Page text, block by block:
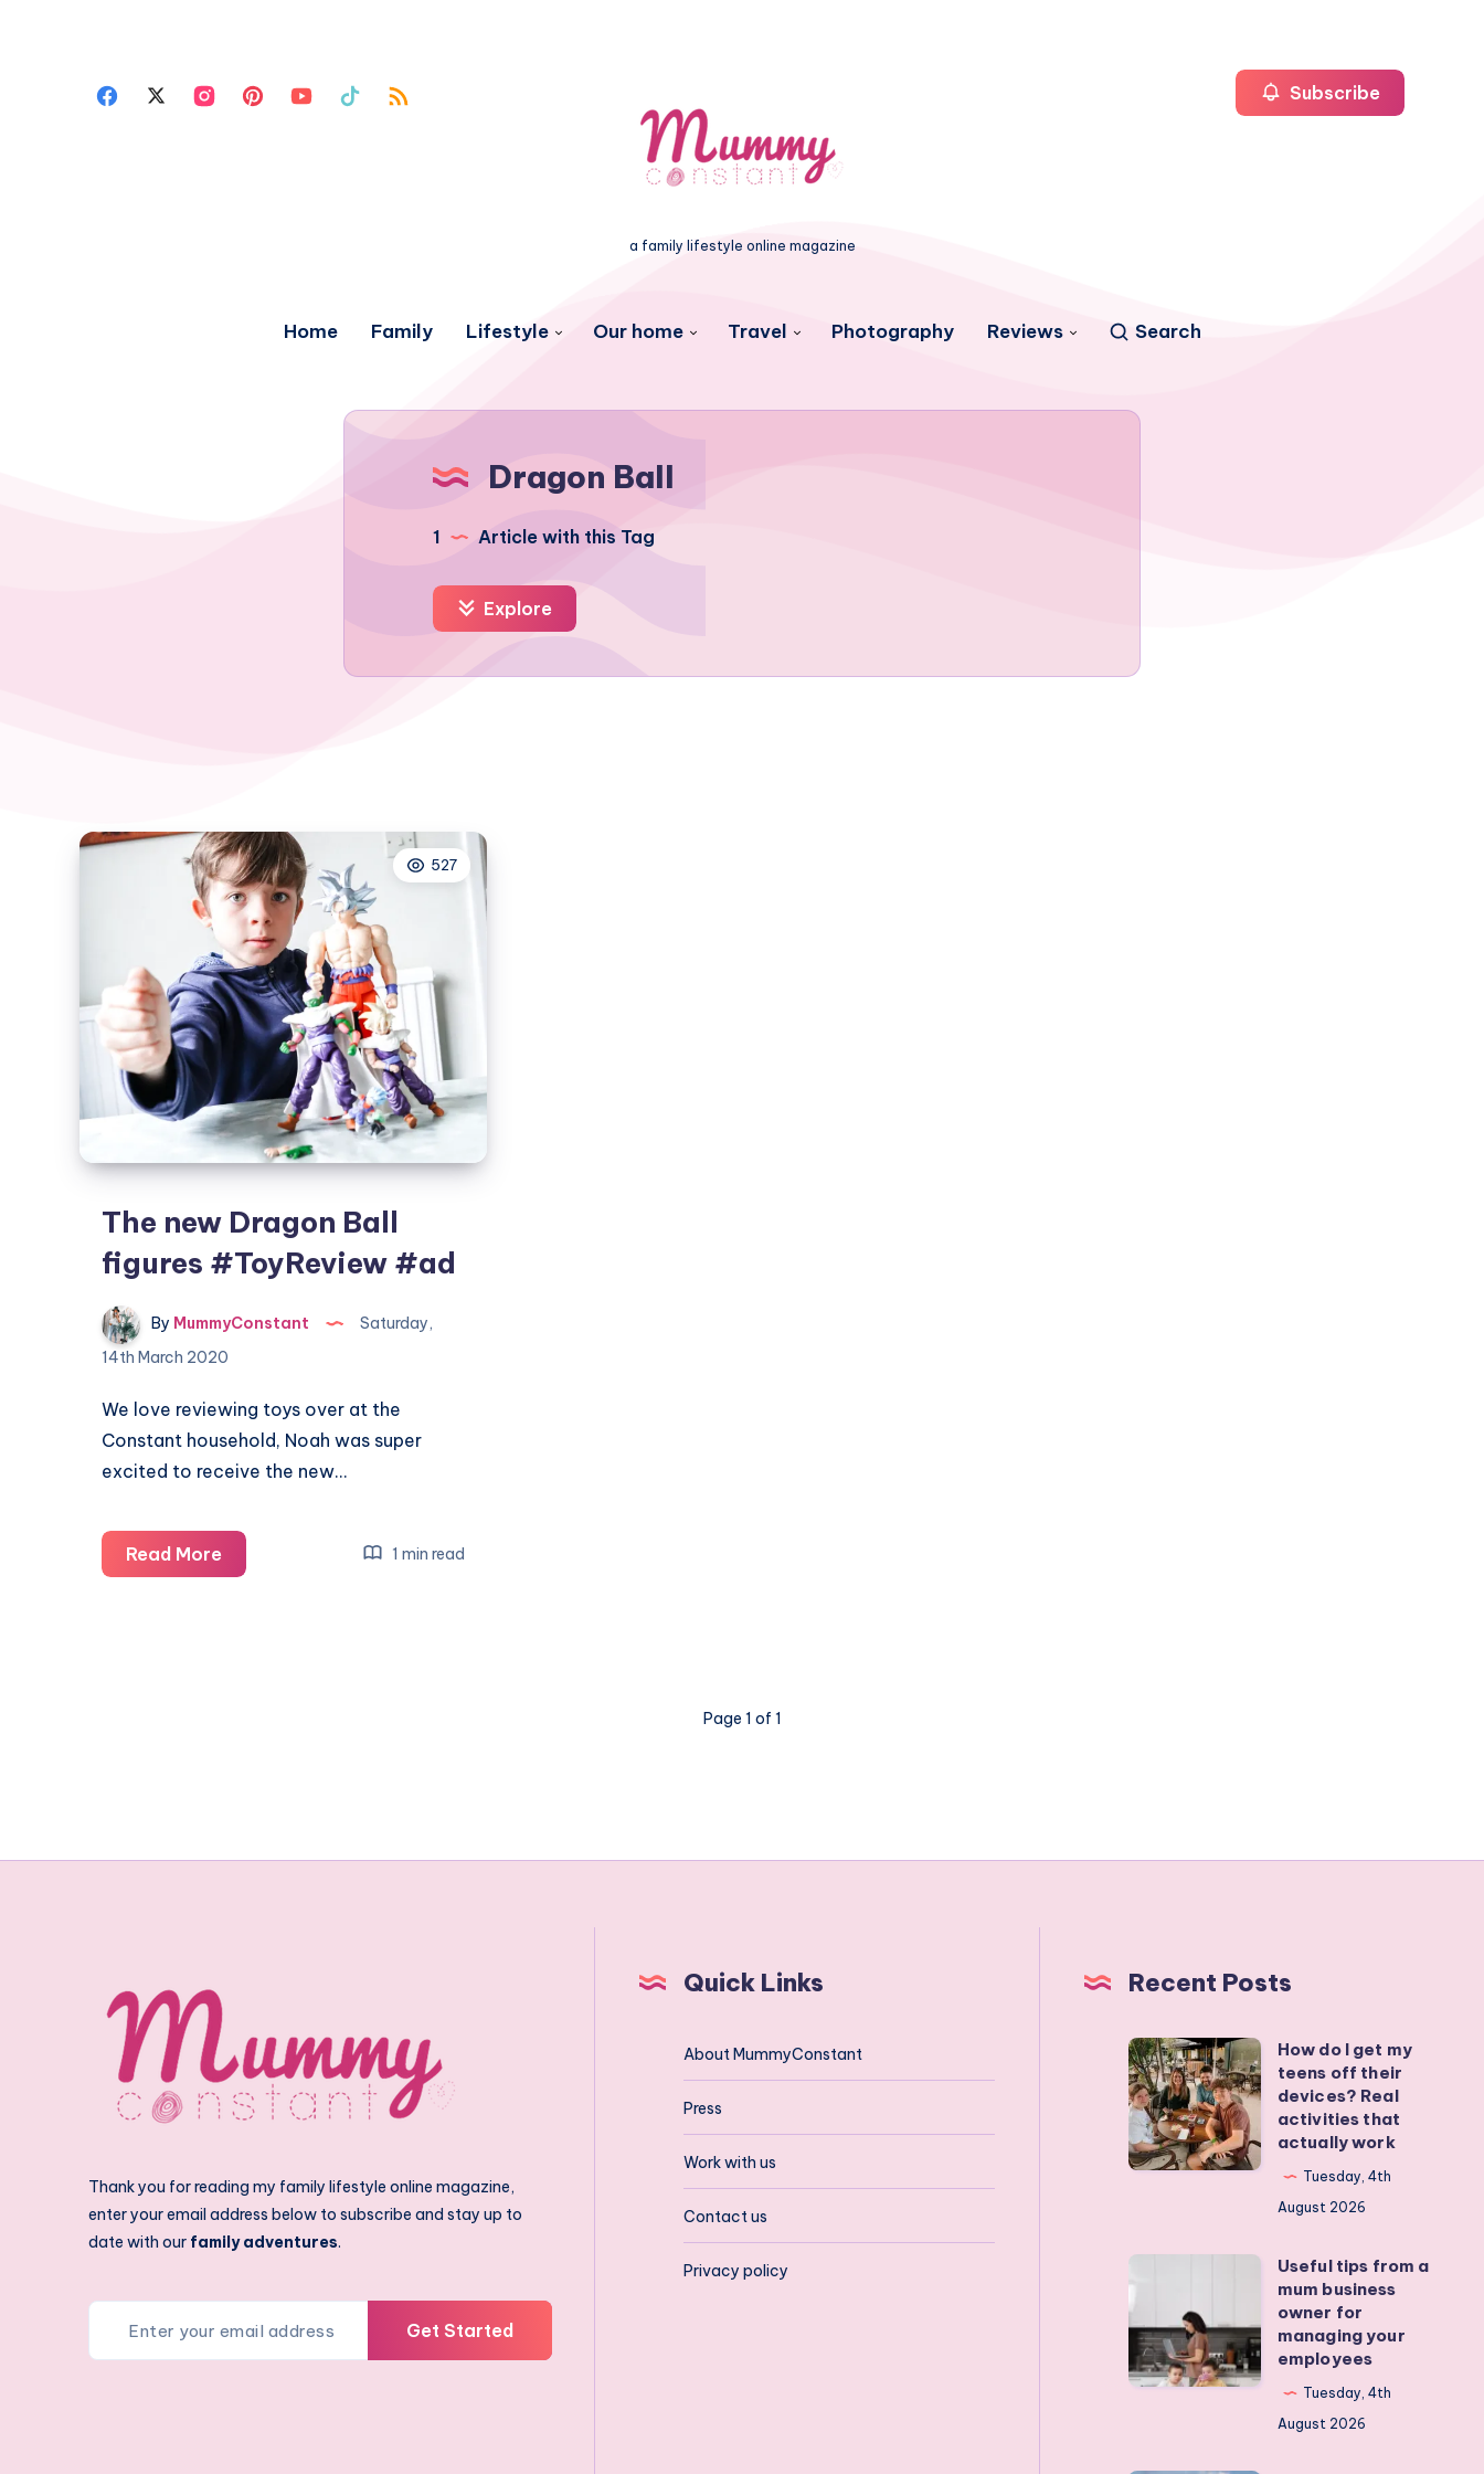
a family lifestyle online magazine
Home Family Lifestyle Our home Travel Photography Reviews Search
Subscribe
Dragon Ball
1 Article with this Tag
Explore
527
The new Dragon Ball
figures #ToyReview #ad
By MummyConstant
Saturday,
14th March 2020
We love reviewing toys over at the
Constant household, Noah was super
excited to receive the new…
Read MoreThe
new
1 min read
Page 1 of 1
Thank you for reading my family lifestyle online magazine,
enter your email address below to subscribe and stay up to
date with our family adventures.
Get Started
Quick Links
About MummyConstant
Press
Work with us
Contact us
Privacy policy
Recent Posts
How
do
I
get
my
Real
activities
that
How do I get my
teens off their
devices? Real
activities that
actually work
Tuesday, 4th
August 2026
from
a
mum
Useful tips from a
mum business
owner for
managing your
employees
Tuesday, 4th
August 2026